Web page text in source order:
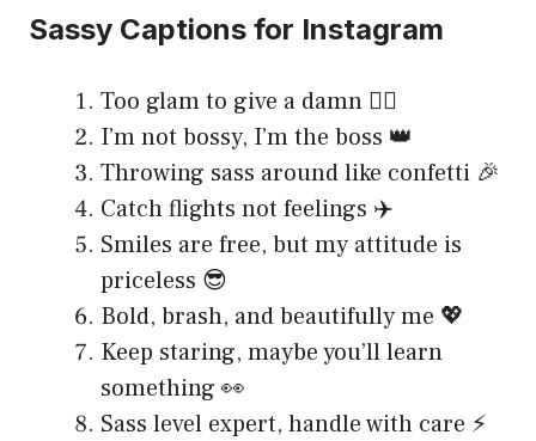
Sassy Captions for Instagram
Too glam to give a damn 💁‍♀️
I’m not bossy, I’m the boss 👑
Throwing sass around like confetti 🎉
Catch flights not feelings ✈️
Smiles are free, but my attitude is
priceless 😎
Bold, brash, and beautifully me 💖
Keep staring, maybe you’ll learn
something 👀
Sass level expert, handle with care ⚡